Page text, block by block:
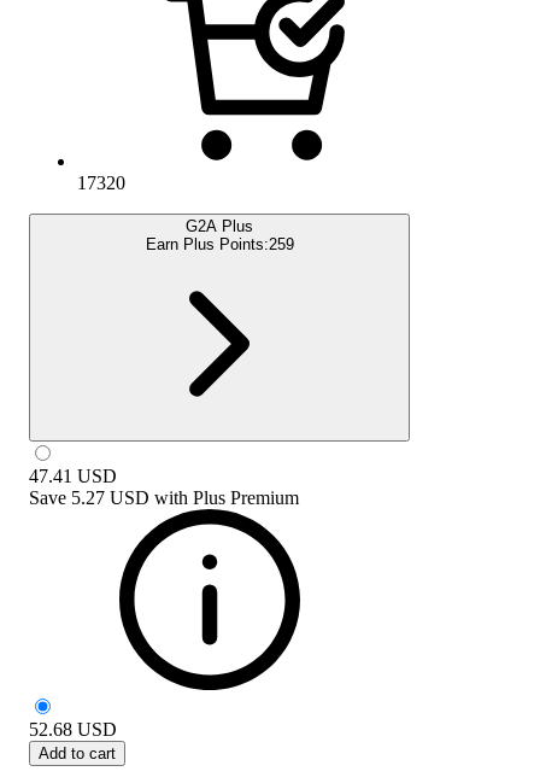
17320
G2A Plus
Earn Plus Points:259
47.41 USD
Save 5.27 USD with Plus Premium
52.68 USD
Add to cart